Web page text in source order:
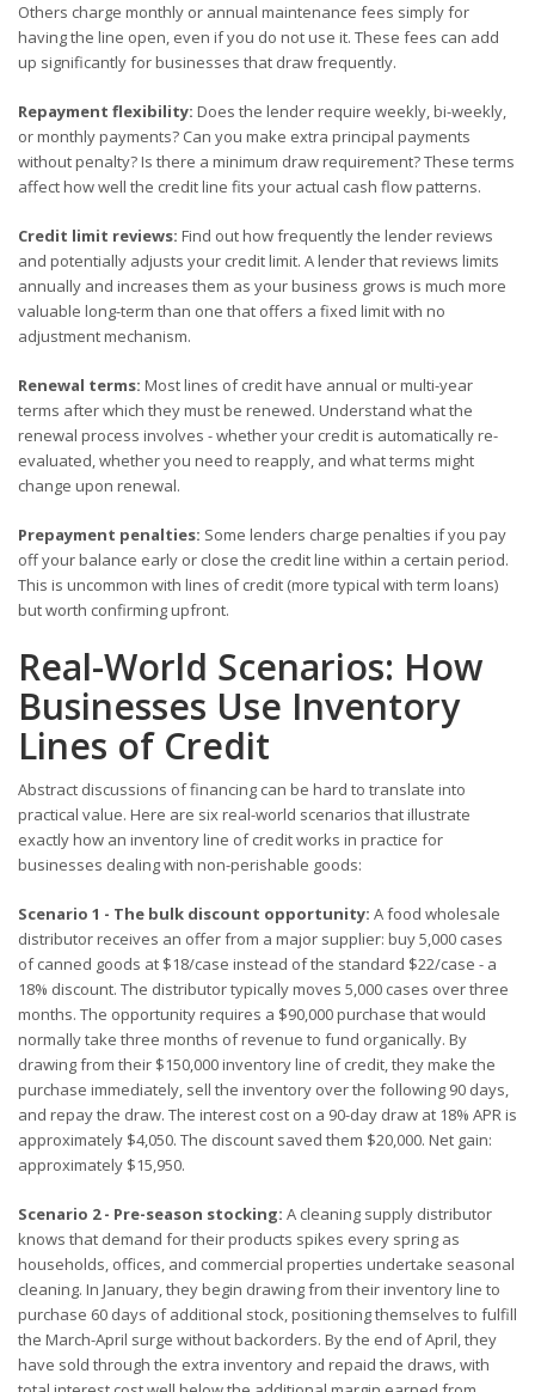
Others charge monthly or annual maintenance fees simply for
having the line open, even if you do not use it. These fees can add
up significantly for businesses that draw frequently.
Repayment flexibility: Does the lender require weekly, bi-weekly,
or monthly payments? Can you make extra principal payments
without penalty? Is there a minimum draw requirement? These terms
affect how well the credit line fits your actual cash flow patterns.
Credit limit reviews: Find out how frequently the lender reviews
and potentially adjusts your credit limit. A lender that reviews limits
annually and increases them as your business grows is much more
valuable long-term than one that offers a fixed limit with no
adjustment mechanism.
Renewal terms: Most lines of credit have annual or multi-year
terms after which they must be renewed. Understand what the
renewal process involves - whether your credit is automatically re-
evaluated, whether you need to reapply, and what terms might
change upon renewal.
Prepayment penalties: Some lenders charge penalties if you pay
off your balance early or close the credit line within a certain period.
This is uncommon with lines of credit (more typical with term loans)
but worth confirming upfront.
Real-World Scenarios: How
Businesses Use Inventory
Lines of Credit
Abstract discussions of financing can be hard to translate into
practical value. Here are six real-world scenarios that illustrate
exactly how an inventory line of credit works in practice for
businesses dealing with non-perishable goods:
Scenario 1 - The bulk discount opportunity: A food wholesale
distributor receives an offer from a major supplier: buy 5,000 cases
of canned goods at $18/case instead of the standard $22/case - a
18% discount. The distributor typically moves 5,000 cases over three
months. The opportunity requires a $90,000 purchase that would
normally take three months of revenue to fund organically. By
drawing from their $150,000 inventory line of credit, they make the
purchase immediately, sell the inventory over the following 90 days,
and repay the draw. The interest cost on a 90-day draw at 18% APR is
approximately $4,050. The discount saved them $20,000. Net gain:
approximately $15,950.
Scenario 2 - Pre-season stocking: A cleaning supply distributor
knows that demand for their products spikes every spring as
households, offices, and commercial properties undertake seasonal
cleaning. In January, they begin drawing from their inventory line to
purchase 60 days of additional stock, positioning themselves to fulfill
the March-April surge without backorders. By the end of April, they
have sold through the extra inventory and repaid the draws, with